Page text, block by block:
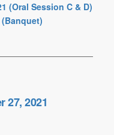
(Oral Session C & D)
27, 2021